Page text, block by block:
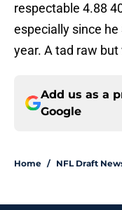
respectable 4.88
especially since
year. A tad raw
Add us as a
Google
Home / NFL Draft